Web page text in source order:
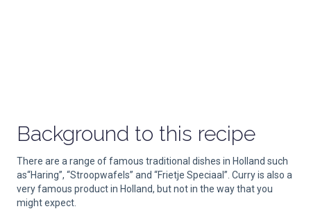
Background to this recipe
There are a range of famous traditional dishes in Holland such
as“Haring”, “Stroopwafels” and “Frietje Speciaal”. Curry is also a
very famous product in Holland, but not in the way that you
might expect.